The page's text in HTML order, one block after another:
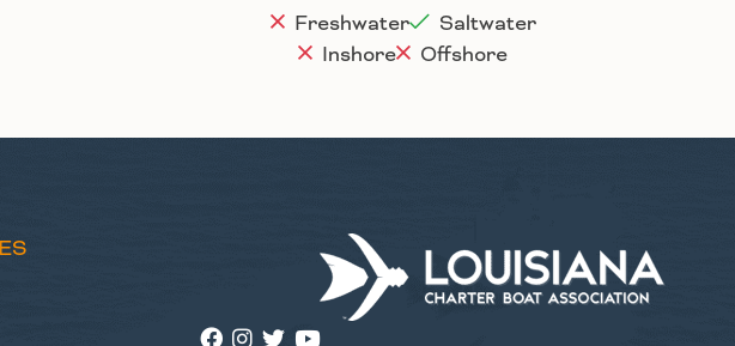
Freshwater
Saltwater
Inshore
Offshore